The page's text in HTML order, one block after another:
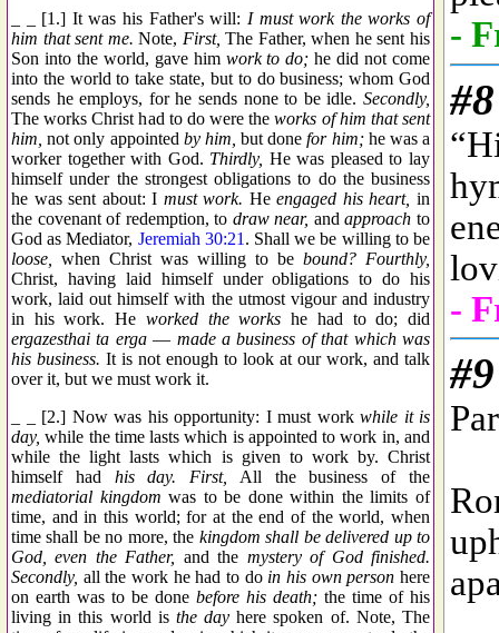
_ _ [1.] It was his Father's will: I must work the works of
him that sent me. Note, First, The Father, when he sent his
Son into the world, gave him work to do; he did not come
into the world to take state, but to do business; whom God
sends he employs, for he sends none to be idle. Secondly,
The works Christ had to do were theworks of him that sent
him, not only appointed by him, but donefor him;he was a
worker together with God. Thirdly, He was pleased to lay
himself under the strongest obligations to do the business
he was sent about: I must work. Heengaged his heart, in
the covenant of redemption, to draw near, andapproach to
God as Mediator, Jeremiah 30:21 . Shall we be willing to be
loose,
when Christ was willing to be bound? Fourthly,
Christ, having laid himself under obligations to do his
work, laid out himself with the utmost vigour and industry
in his work. He worked the works he had to do; did
ergazesthai ta erga— made a business of that which was
his business. It is not enough to look at our work, and talk
over it, but we must work it.
_ _ [2.] Now was his opportunity: I must work while it is
day, while the time lasts which is appointed to work in, and
while the light lasts which is given to work by. Christ
himself had his day. First,
All the business of the
mediatorial kingdom was to be done within the limits of
time, and in this world; for at the end of the world, when
time shall be no more, the kingdom shall be delivered up to
God, even the Father, and the mystery of God finished.
Secondly, all the work he had to do in his own person here
on earth was to be done before his death; the time of his
living in this world is the day here spoken of. Note, The